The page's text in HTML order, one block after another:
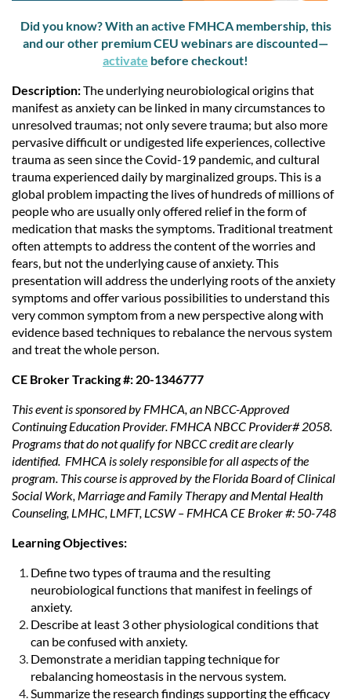
Did you know? With an active FMHCA membership, this
and our other premium CEU webinars are discounted—
activate before checkout!
Description:The underlying neurobiological origins that
manifest as anxiety can be linked in many circumstances to
unresolved traumas; not only severe trauma; but also more
pervasive difficult or undigested life experiences, collective
trauma as seen since the Covid-19 pandemic, and cultural
trauma experienced daily by marginalized groups. This is a
global problem impacting the lives of hundreds of millions of
people who are usually only offered relief in the form of
medication that masks the symptoms. Traditional treatment
often attempts to address the content of the worries and
fears, but not the underlying cause of anxiety. This
presentation will address the underlying roots of the anxiety
symptoms and offer various possibilities to understand this
very common symptom from a new perspective along with
evidence based techniques to rebalance the nervous system
and treat the whole person.
CE Broker Tracking #: 20-1346777
This event is sponsored by FMHCA, an NBCC-Approved
Continuing Education Provider. FMHCA NBCC Provider# 2058.
Programs that do not qualify for NBCC credit are clearly
identified. FMHCA is solely responsible for all aspects of the
program. This course is approved by the Florida Board of Clinical
Social Work, Marriage and Family Therapy and Mental Health
Counseling, LMHC, LMFT, LCSW – FMHCA CE Broker #: 50-748
Learning Objectives:
Define two types of trauma and the resulting
neurobiological functions that manifest in feelings of
anxiety.
Describe at least 3 other physiological conditions that
can be confused with anxiety.
Demonstrate a meridian tapping technique for
rebalancing homeostasis in the nervous system.
Summarize the research findings supporting the efficacy